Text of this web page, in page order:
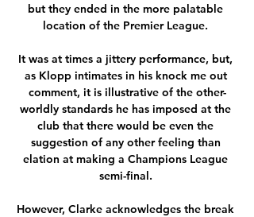
but they ended in the more palatable
location of the Premier League.
It was at times a jittery performance, but,
as Klopp intimates in his knock me out
comment, it is illustrative of the other-
worldly standards he has imposed at the
club that there would be even the
suggestion of any other feeling than
elation at making a Champions League
semi-final.
However, Clarke acknowledges the break